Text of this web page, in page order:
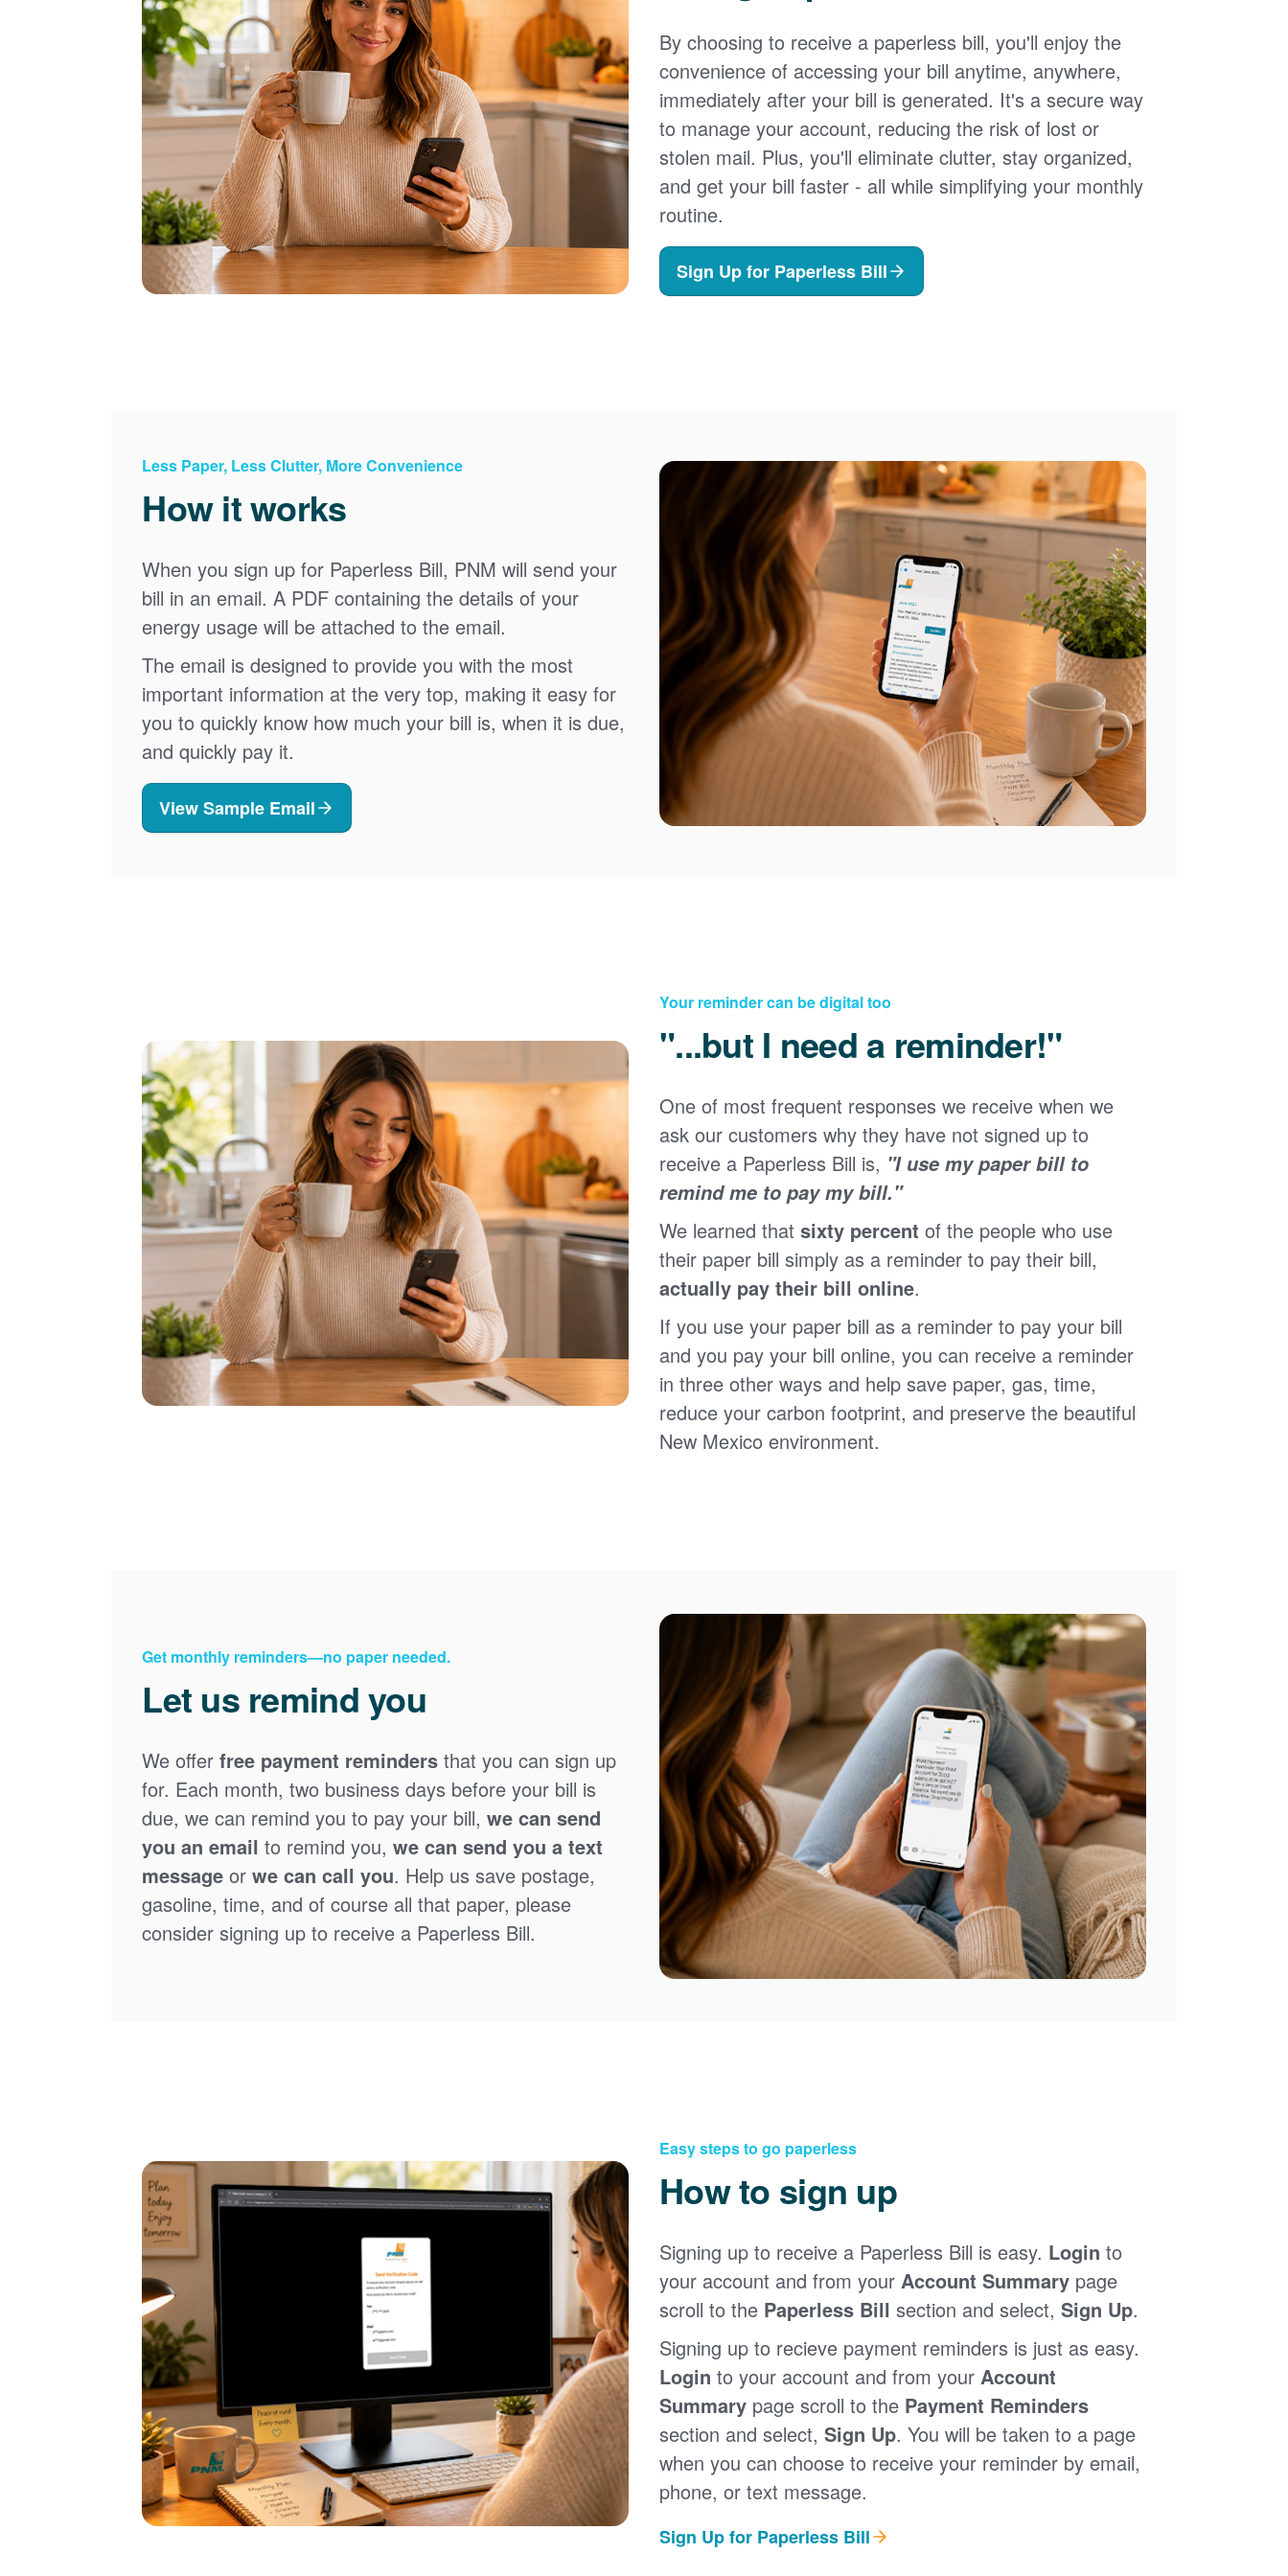
×
Registering for an online account with PNM makes it
easy to manage your service, pay your bill, and much
more. Having an online account allows you to quickly
and easily:
Get your account information 24/7
View and pay your bill online
Make a free payment from a checking or savings
account
Sign up for paperless billing
Get copies of your bills
View your usage history
Set up automatic payments
Set up and manage alerts
Update your mailing address and phone number
By choosing to receive a paperless bill, you'll enjoy the
convenience of accessing your bill anytime, anywhere,
immediately after your bill is generated. It's a secure way
to manage your account, reducing the risk of lost or
stolen mail. Plus, you'll eliminate clutter, stay organized,
and get your bill faster - all while simplifying your monthly
routine.
Sign Up for Paperless Bill
Less Paper, Less Clutter, More Convenience
How it works
When you sign up for Paperless Bill, PNM will send your
bill in an email. A PDF containing the details of your
energy usage will be attached to the email.
The email is designed to provide you with the most
important information at the very top, making it easy for
you to quickly know how much your bill is, when it is due,
and quickly pay it.
View Sample Email
Your reminder can be digital too
"...but I need a reminder!"
One of most frequent responses we receive when we
ask our customers why they have not signed up to
receive a Paperless Bill is, "I use my paper bill to
remind me to pay my bill."
We learned that sixty percent of the people who use
their paper bill simply as a reminder to pay their bill,
actually pay their bill online.
If you use your paper bill as a reminder to pay your bill
and you pay your bill online, you can receive a reminder
in three other ways and help save paper, gas, time,
reduce your carbon footprint, and preserve the beautiful
New Mexico environment.
Get monthly reminders no paper needed.
Let us remind you
We offerfree payment reminders that you can sign up
for. Each month, two business days before your bill is
due, we can remind you to pay your bill,we can send
you an email to remind you,we can send you a text
message orwe can call you. Help us save postage,
gasoline, time, and of course all that paper, please
consider signing up to receive a Paperless Bill.
Easy steps to go paperless
How to sign up
Signing up to receive a Paperless Bill is easy. Login to
your account and from your Account Summary page
scroll to the Paperless Bill section and select, Sign Up.
Signing up to recieve payment reminders is just as easy.
Login to your account and from your Account
Summary page scroll to the Payment Reminders
section and select, Sign Up. You will be taken to a page
when you can choose to receive your reminder by email,
phone, or text message.
Sign Up for Paperless Bill